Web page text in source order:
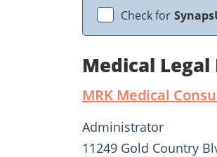
Check for
Medical
MRK Medical
Administrator
11249 Gold Country